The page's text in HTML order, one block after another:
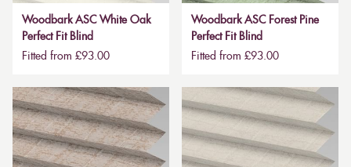
Woodbark ASC White Oak
Perfect Fit Blind
Fitted from £93.00
Woodbark ASC Forest Pine
Perfect Fit Blind
Fitted from £93.00